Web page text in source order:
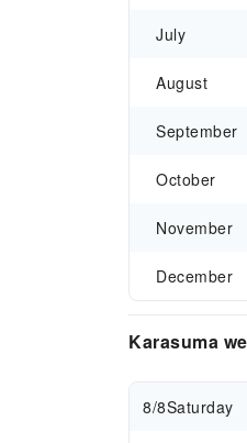
July
August
September
October
November
December
Karasuma
8/8Saturday